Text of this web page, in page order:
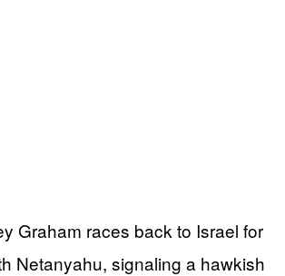
Graham races back to Israel for
Netanyahu, signaling a hawkish